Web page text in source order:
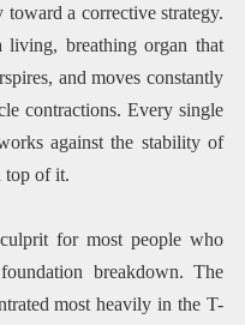
toward a corrective strategy.
breathing organ that
and moves constantly
contractions. Every single
against the stability of
top of it.
for most people who
breakdown. The
most heavily in the T-